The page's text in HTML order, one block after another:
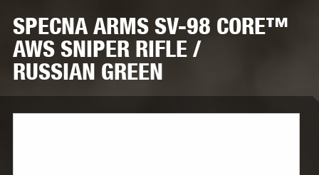
SPECNA ARMS SV-98 CORE™
AWS SNIPER RIFLE /
RUSSIAN GREEN